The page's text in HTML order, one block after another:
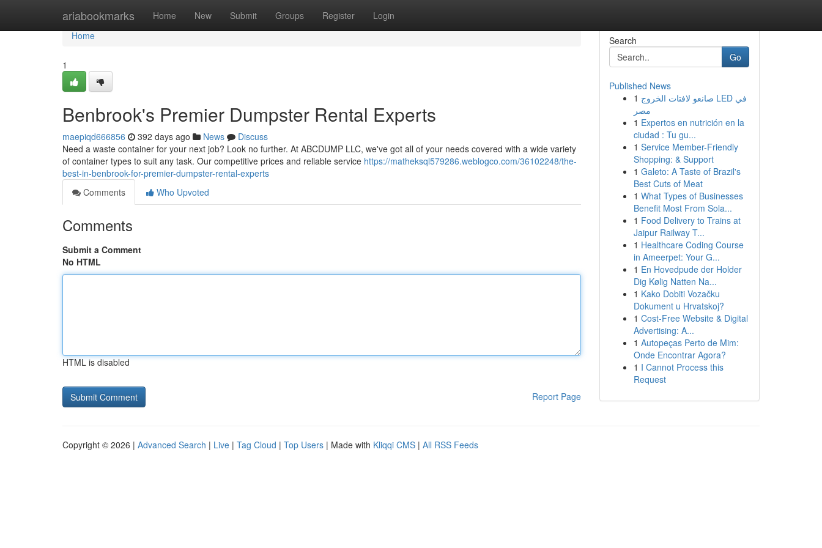
ariabookmarks Home New Submit Groups Register Login
Home
Home
1
Benbrook's Premier Dumpster Rental Experts
maepiqd666856 392 days ago News
Discuss
Need a waste container for your next job? Look no further. At ABCDUMP LLC, we've got all of your needs covered with a wide variety
of container types to suit any task. Our competitive prices and reliable service https://matheksql579286.weblogco.com/36102248/the-
best-in-benbrook-for-premier-dumpster-rental-experts
Comments
Who Upvoted
Comments
Submit a Comment
No HTML
HTML is disabled
Report Page
Search
Go
Published News
1 صانعو لافتات الخروج LED في
مصر
1 Expertos en nutrición en la
ciudad : Tu gu...
1 Service Member-Friendly
Shopping: & Support
1 Galeto: A Taste of Brazil's
Best Cuts of Meat
1 What Types of Businesses
Benefit Most From Sola...
1 Food Delivery to Trains at
Jaipur Railway T...
1 Healthcare Coding Course
in Ameerpet: Your G...
1 En Hovedpude der Holder
Dig Kølig Natten Na...
1 Kako Dobiti Vozačku
Dokument u Hrvatskoj?
1 Cost-Free Website & Digital
Advertising: A...
1 Autopeças Perto de Mim:
Onde Encontrar Agora?
1 I Cannot Process this
Request
Copyright © 2026 | Advanced Search | Live | Tag Cloud | Top Users | Made with Kliqqi CMS | All RSS Feeds